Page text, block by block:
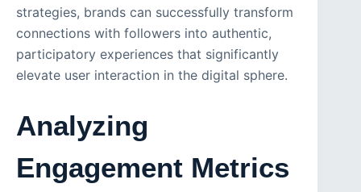
strategies, brands can successfully transform
connections with followers into authentic,
participatory experiences that significantly
elevate user interaction in the digital sphere.
Analyzing
Engagement Metrics